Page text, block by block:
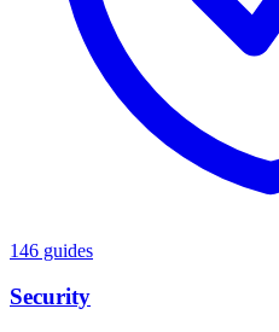
146 guides
Security